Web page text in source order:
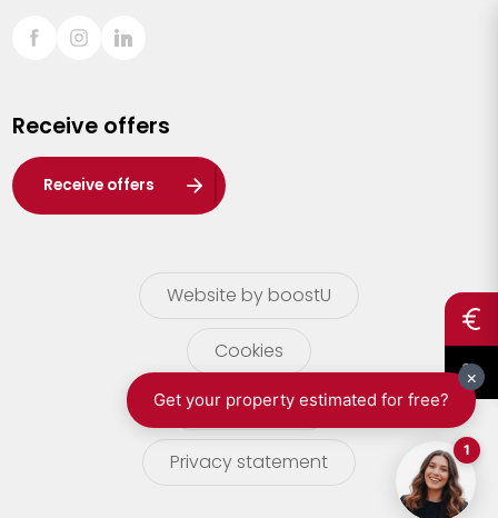
Sint-Truiden
Waasland
Wuustwezel
Zoersel
Receive offers
Receive offers
Website by boostU
Cookies
terms of use
Privacy statement